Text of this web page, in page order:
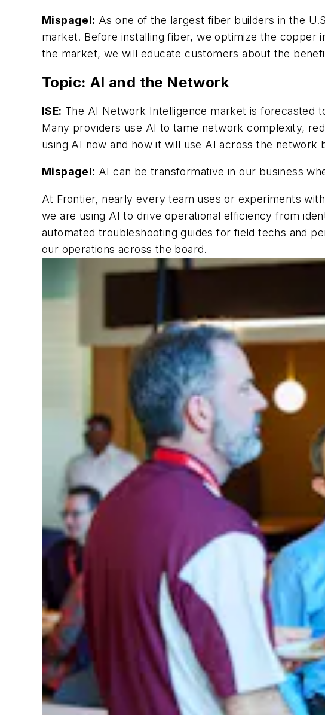
Mispagel: As one of the largest fiber builders in the
market. Before installing fiber, we optimize the
the market, we will educate customers about the
Topic: AI and the Network
ISE: The AI Network Intelligence market is forecasted
Many providers use AI to tame network complexity,
using AI now and how it will use AI across the network
Mispagel: AI can be transformative in our business
At Frontier, nearly every team uses or experiments
we are using AI to drive operational efficiency from
automated troubleshooting guides for field techs and
our operations across the board.